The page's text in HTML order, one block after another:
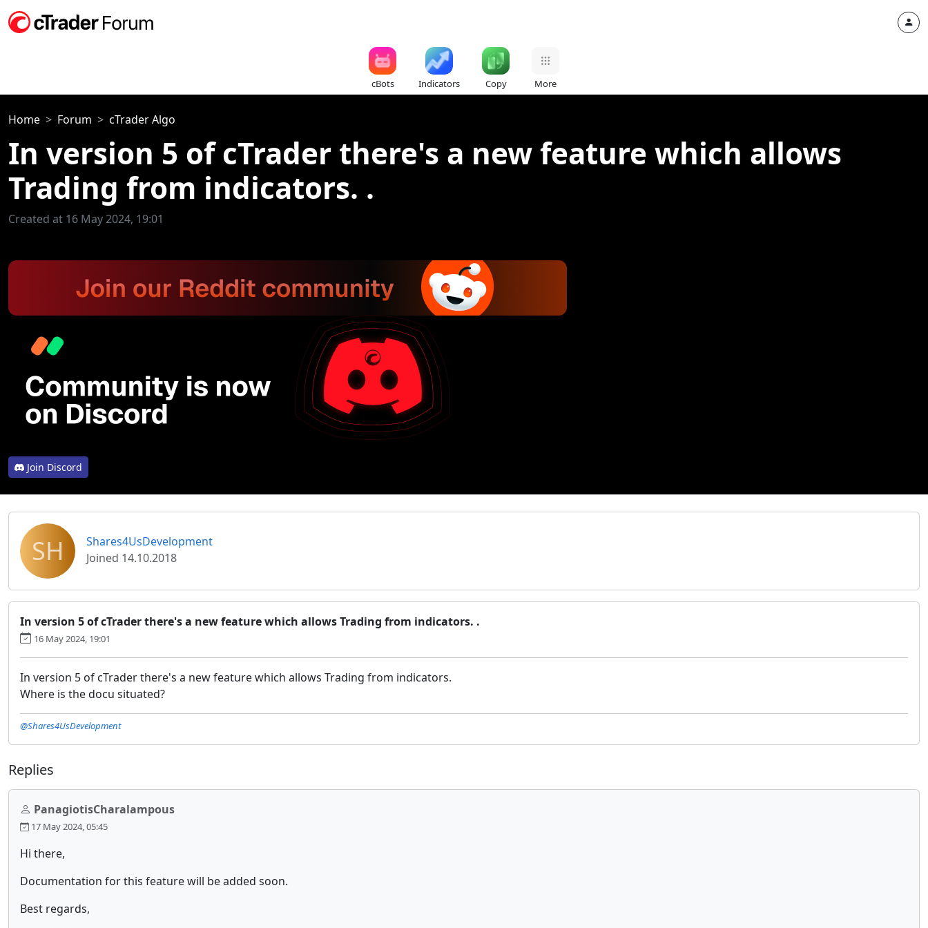
cBots Indicators Copy More
Home Forum cTrader Algo
In version 5 of cTrader there's a new feature which allows
Trading from indicators. .
Created at 16 May 2024, 19:01
Join Discord
SH
Shares4UsDevelopment
Joined 14.10.2018
In version 5 of cTrader there's a new feature which allows Trading from indicators. .
16 May 2024, 19:01
In version 5 of cTrader there's a new feature which allows Trading from indicators.
Where is the docu situated?
@Shares4UsDevelopment
Replies
PanagiotisCharalampous
17 May 2024, 05:45
Hi there,
Documentation for this feature will be added soon.
Best regards,